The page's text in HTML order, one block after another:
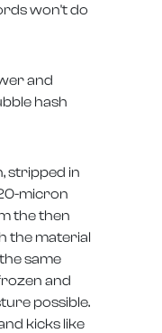
won't do
and
hash
stripped in
micron
the then
the material
same
and
possible.
kicks like